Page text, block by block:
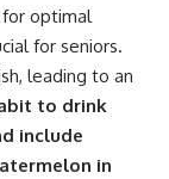
optimal
for seniors.
leading to an
to drink
include
in